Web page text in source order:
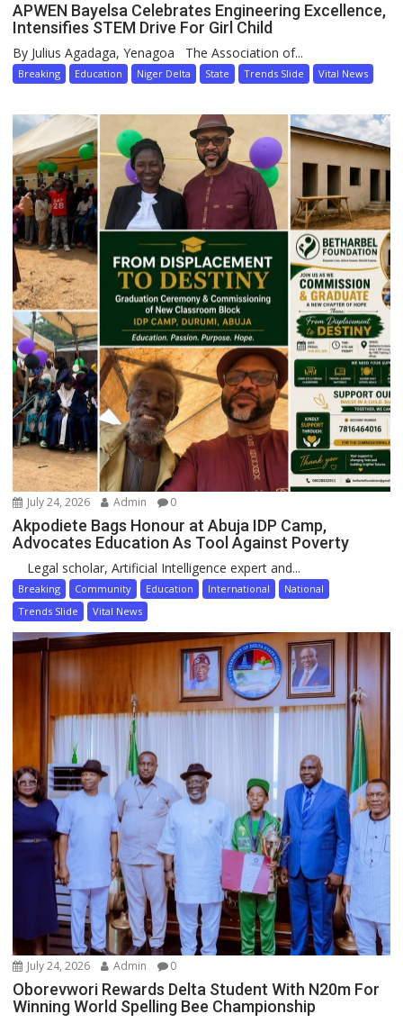
APWEN Bayelsa Celebrates Engineering Excellence,
Intensifies STEM Drive For Girl Child
By Julius Agadaga, Yenagoa The Association of...
Breaking Education Niger Delta State Trends Slide Vital News
July 24, 2026 Admin 0
Akpodiete Bags Honour at Abuja IDP Camp,
Advocates Education As Tool Against Poverty
Legal scholar, Artificial Intelligence expert and...
Breaking Community Education International
National
Trends Slide
Vital News
July 24, 2026 Admin 0
Oborevwori Rewards Delta Student With N20m For
Winning World Spelling Bee Championship